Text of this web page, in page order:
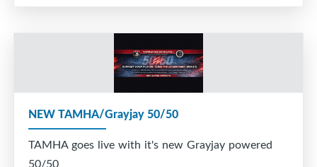
NEW TAMHA/Grayjay 50/50
TAMHA goes live with it's new Grayjay powered
50/50